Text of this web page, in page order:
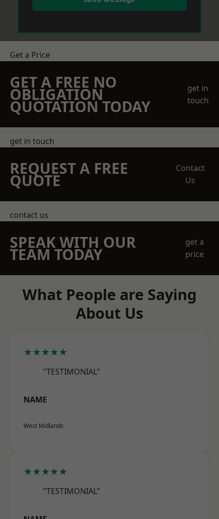
Get a Price
GET A FREE NO
OBLIGATION
QUOTATION TODAY
get in
touch
get in touch
REQUEST A FREE
QUOTE
Contact
Us
contact us
SPEAK WITH OUR
TEAM TODAY
get a
price
What People are Saying
About Us
★★★★★
"TESTIMONIAL"
NAME
West Midlands
★★★★★
"TESTIMONIAL"